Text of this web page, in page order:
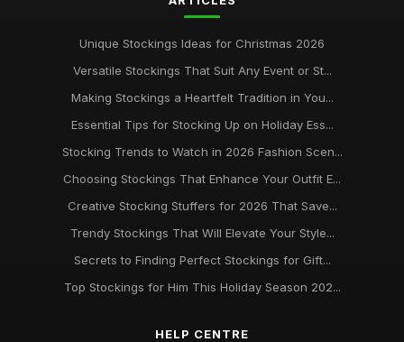
Unique Stockings Ideas for Christmas 2026
Versatile Stockings That Suit Any Event or St...
Making Stockings a Heartfelt Tradition in You...
Essential Tips for Stocking Up on Holiday Ess...
Stocking Trends to Watch in 2026 Fashion Scen...
Choosing Stockings That Enhance Your Outfit E...
Creative Stocking Stuffers for 2026 That Save...
Trendy Stockings That Will Elevate Your Style...
Secrets to Finding Perfect Stockings for Gift...
Top Stockings for Him This Holiday Season 202...
HELP CENTRE